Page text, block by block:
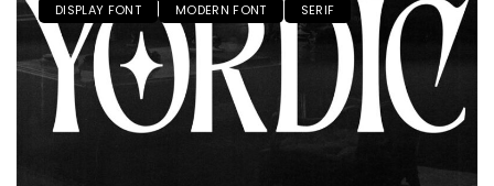
DISPLAY FONT MODERN FONT SERIF